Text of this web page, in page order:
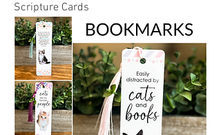
Scripture Cards